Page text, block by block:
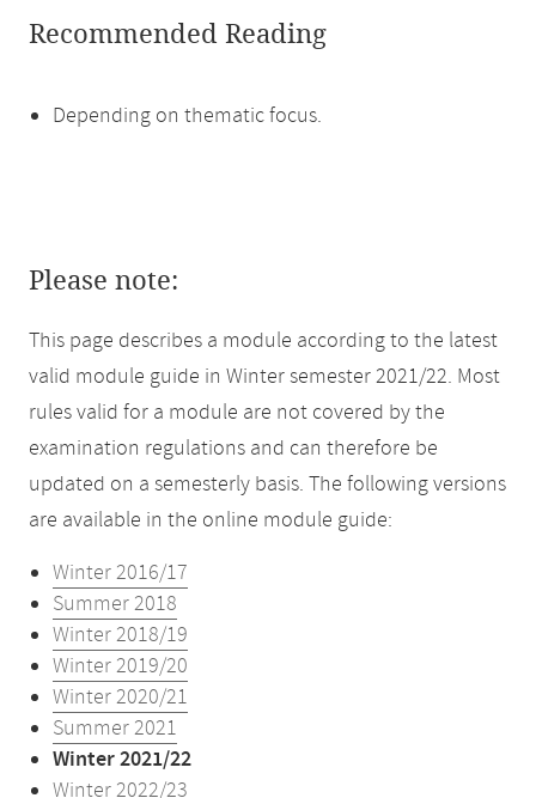
Recommended Reading
Depending on thematic focus.
Please note:
This page describes a module according to the latest
valid module guide in Winter semester 2021/22. Most
rules valid for a module are not covered by the
examination regulations and can therefore be
updated on a semesterly basis. The following versions
are available in the online module guide:
Winter 2016/17
Summer 2018
Winter 2018/19
Winter 2019/20
Winter 2020/21
Summer 2021
Winter 2021/22
Winter 2022/23